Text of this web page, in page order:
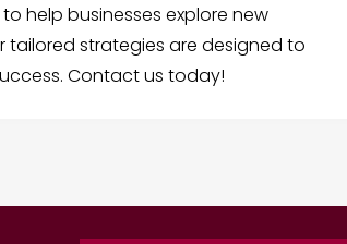
help businesses explore new
tailored strategies are designed to
Contact us today!